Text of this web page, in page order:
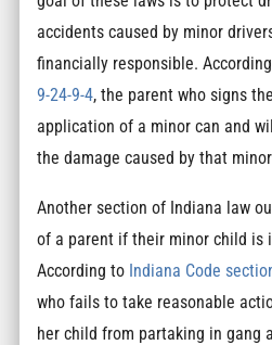
accidents caused by minor
financially responsible.
9-24-9-4, the parent who signs
application of a minor can and
the damage caused by that
Another section of Indiana law
of a parent if their minor child is
According to Indiana Code
who fails to take reasonable
her child from partaking in gang